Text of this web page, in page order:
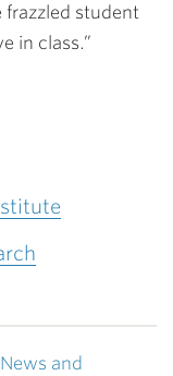
frazzled student
in class.”
News and